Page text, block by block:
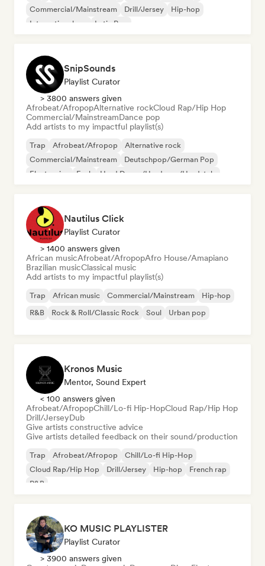
Commercial/Mainstream
Drill/Jersey
Hip-hop
International rap
Latin Pop
SnipSounds
Playlist Curator
> 3800 answers given
Afrobeat/AfropopAlternative rockCloud Rap/Hip Hop
Commercial/MainstreamDance pop
Add artists to my impactful playlist(s)
Trap Afrobeat/Afropop
Alternative rock
Commercial/Mainstream
Deutschpop/German Pop
Electronica
Funk Hard Dance/Hardcore/Hardstyle
Nautilus Click
Playlist Curator
> 1400 answers given
African musicAfrobeat/AfropopAfro House/Amapiano
Brazilian musicClassical music
Add artists to my impactful playlist(s)
Trap African music Commercial/Mainstream
Hip-hop
R&B
Rock & Roll/Classic Rock Soul Urban pop
Kronos Music
Mentor, Sound Expert
< 100 answers given
Afrobeat/AfropopChill/Lo-fi Hip-HopCloud Rap/Hip Hop
Drill/JerseyDub
Give artists constructive advice
Give artists detailed feedback on their sound/production
Trap Afrobeat/Afropop
Chill/Lo-fi Hip-Hop
Cloud Rap/Hip Hop
Drill/Jersey Hip-hop
French rap
R&B
KO MUSIC PLAYLISTER
Playlist Curator
> 3900 answers given